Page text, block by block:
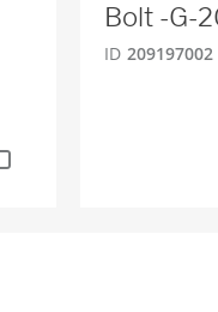
Bolt -G-
ID 209197002